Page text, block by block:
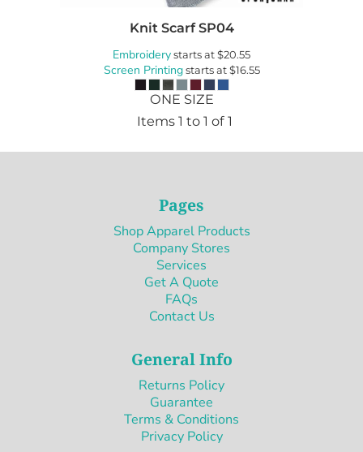
Knit Scarf SP04
Embroiderystarts at$20.55
Screen Printingstarts at$16.55
ONE SIZE
Items 1 to 1 of 1
Pages
Shop Apparel Products
Company Stores
Services
Get A Quote
FAQs
Contact Us
General Info
Returns Policy
Guarantee
Terms & Conditions
Privacy Policy